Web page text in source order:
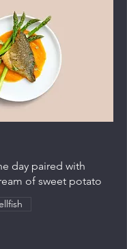
day paired with
of sweet potato